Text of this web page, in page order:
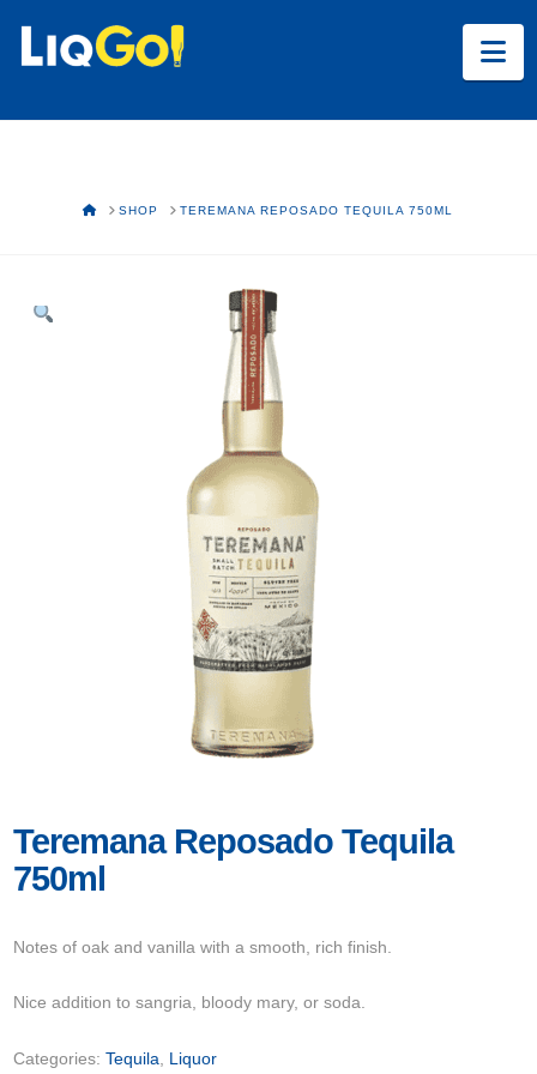
HOMESHOP TEREMANA REPOSADO TEQUILA 750ML
Teremana Reposado Tequila
750ml
Notes of oak and vanilla with a smooth, rich finish.
Nice addition to sangria, bloody mary, or soda.
Categories:Tequila Liquor